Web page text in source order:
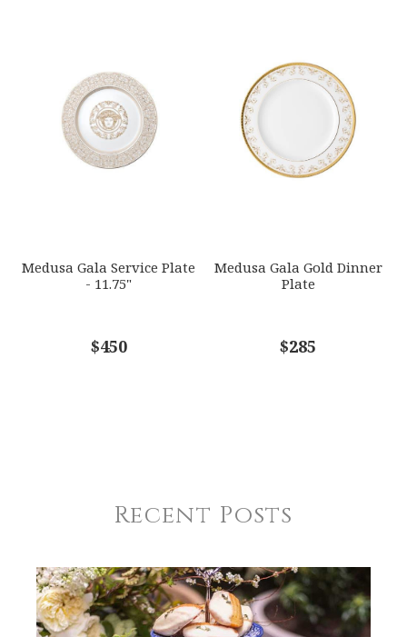
Medusa Gala Service Plate
- 11.75"
$450
Medusa Gala Gold Dinner
Plate
$285
Recent Posts